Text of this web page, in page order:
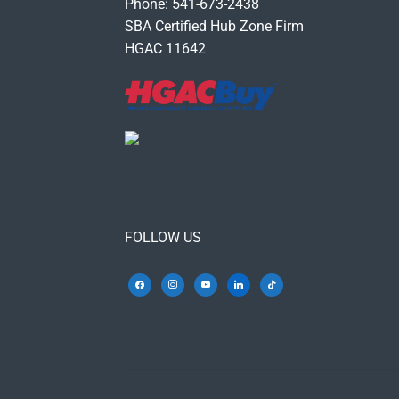
Phone: 541-673-2438
SBA Certified Hub Zone Firm
HGAC 11642
FOLLOW US